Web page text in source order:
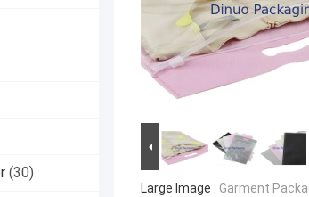
(30)
Large Image : Garment